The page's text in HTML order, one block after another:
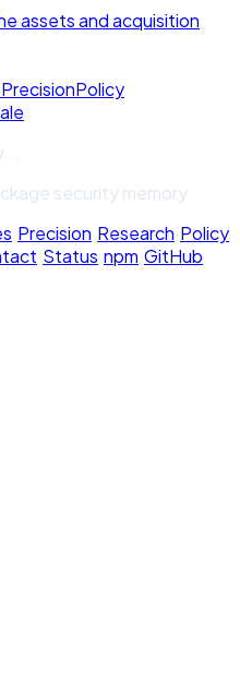
assets and acquisition
PrecisionPolicy
security memory
·Precision·Research·Policy
·Status·npm·GitHub